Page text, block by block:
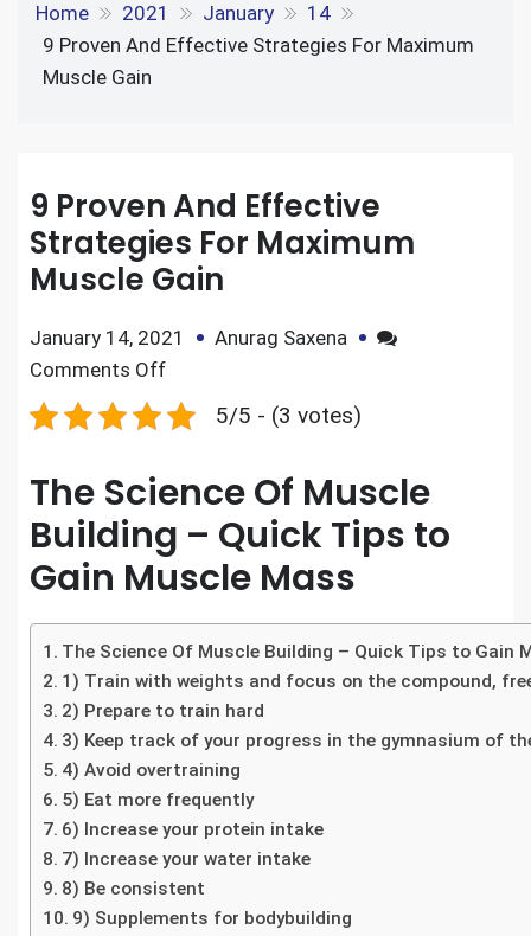
Home 2021 January
14
9 Proven And Effective Strategies For Maximum
Muscle Gain
9 Proven And Effective
Strategies For Maximum
Muscle Gain
January 14, 2021
Anurag Saxena
Comments Off
5/5 - (3 votes)
The Science Of Muscle
Building – Quick Tips to
Gain Muscle Mass
The Science Of Muscle Building – Quick Tips to Gain
1) Train with weights and focus on the compound,
2) Prepare to train hard
3) Keep track of your progress in the gymnasium of
4) Avoid overtraining
5) Eat more frequently
6) Increase your protein intake
7) Increase your water intake
8) Be consistent
9) Supplements for bodybuilding